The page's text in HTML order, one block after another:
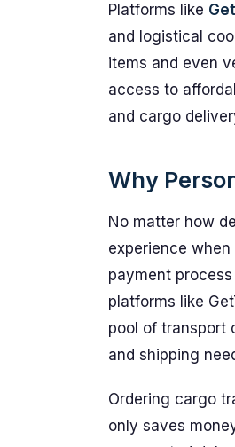
Platforms like
and logistical
items and even
access to
and cargo
Why
No matter how
experience
payment
platforms like
pool of transport
and shipping
Ordering cargo
only saves